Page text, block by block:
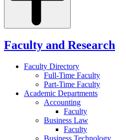
Faculty and Research
Faculty Directory
Full-Time Faculty
Part-Time Faculty
Academic Departments
Accounting
Faculty
Business Law
Faculty
Business Technology